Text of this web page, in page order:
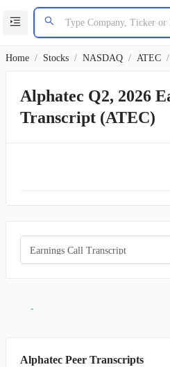
Home / Stocks / NASDAQ / ATEC /
Alphatec Q2, 2026
Transcript (ATEC)
Earnings Call Transcript
Alphatec Peer Transcripts